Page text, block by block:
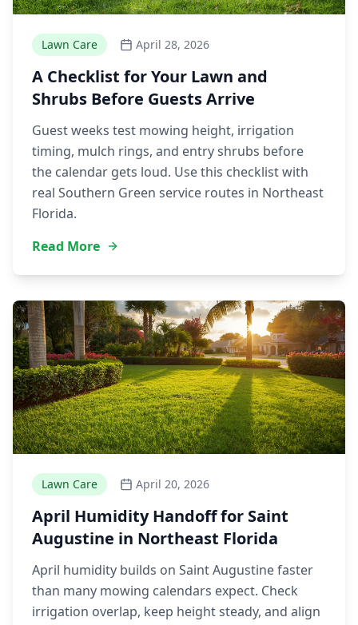
Lawn Care April 28, 2026
A Checklist for Your Lawn and
Shrubs Before Guests Arrive
Guest weeks test mowing height, irrigation
timing, mulch rings, and entry shrubs before
the calendar gets loud. Use this checklist with
real Southern Green service routes in Northeast
Florida.
Read More
Lawn Care April 20, 2026
April Humidity Handoff for Saint
Augustine in Northeast Florida
April humidity builds on Saint Augustine faster
than many mowing calendars expect. Check
irrigation overlap, keep height steady, and align